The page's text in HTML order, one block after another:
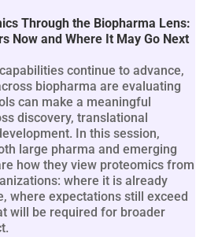
Through the Biopharma Lens:
Now and Where It May Go Next
continue to advance,
biopharma are evaluating
can make a meaningful
discovery, translational
In this session,
large pharma and emerging
how they view proteomics from
where it is already
where expectations still exceed
will be required for broader